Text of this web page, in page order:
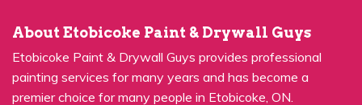
Etobicoke Paint & Drywall Guys provides professional
painting services for many years and has become a
premier choice for many people in Etobicoke, ON.